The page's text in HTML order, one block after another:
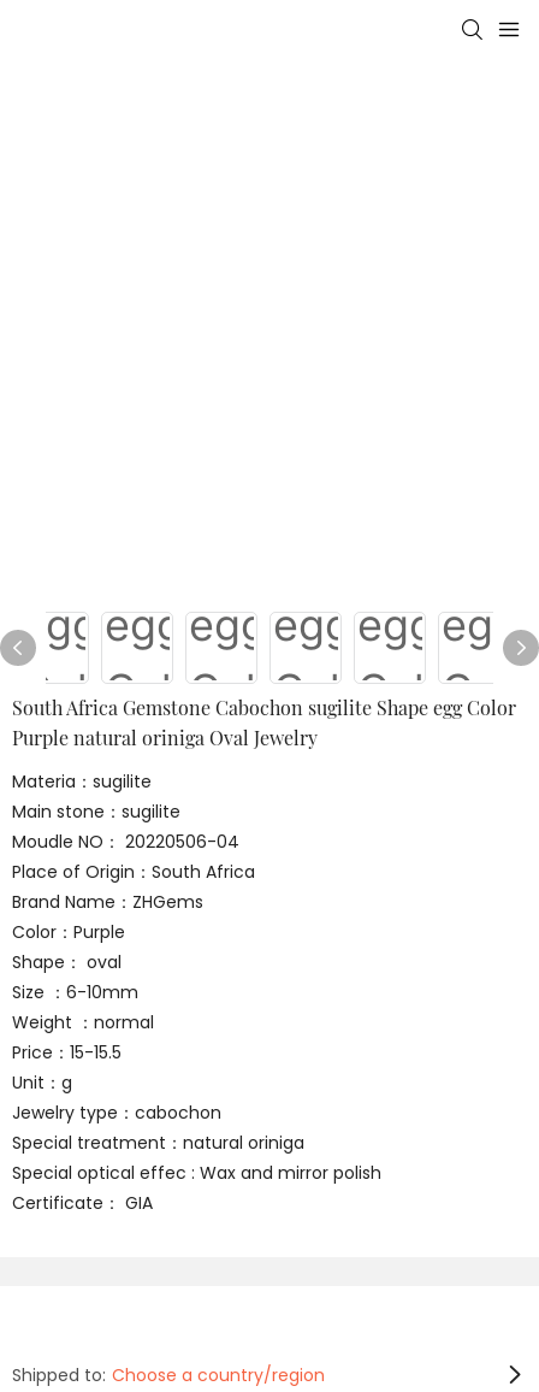
South Africa Gemstone Cabochon sugilite Shape egg Color
Purple natural oriniga Oval Jewelry
Materia：sugilite
Main stone：sugilite
Moudle NO： 20220506-04
Place of Origin：South Africa
Brand Name：ZHGems
Color：Purple
Shape： oval
Size ：6-10mm
Weight ：normal
Price：15-15.5
Unit：g
Jewelry type：cabochon
Special treatment：natural oriniga
Special optical effec : Wax and mirror polish
Certificate： GIA
Shipped to: Choose a country/region